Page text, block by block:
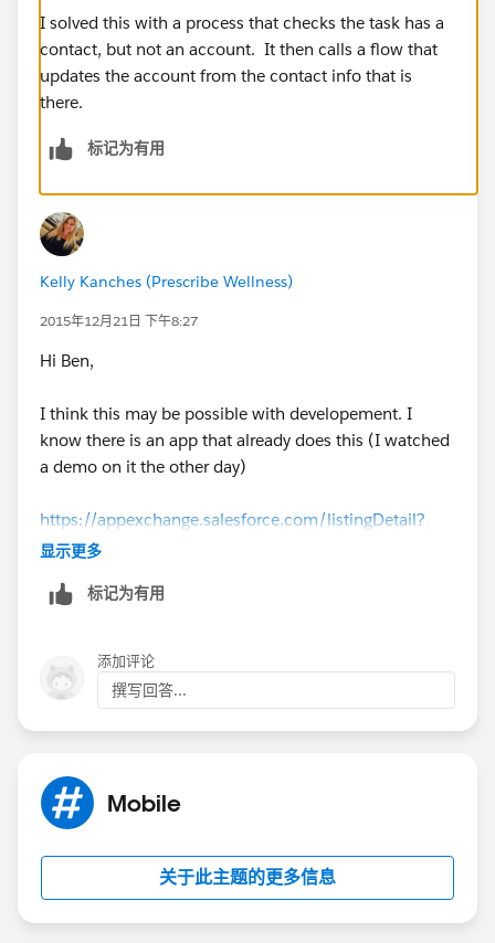
I solved this with a process that checks the task has a
contact, but not an account. It then calls a flow that
updates the account from the contact info that is
there.
标记为有用
Kelly Kanches (Prescribe Wellness)
2015年12月21日 下午8:27
Hi Ben,
I think this may be possible with developement. I
know there is an app that already does this (I watched
a demo on it the other day)
https://appexchange.salesforce.com/listingDetail?
listingId=a0N30000009xSBEEA2
显示更多
标记为有用
添加评论
撰写回答...
Mobile
关于此主题的更多信息